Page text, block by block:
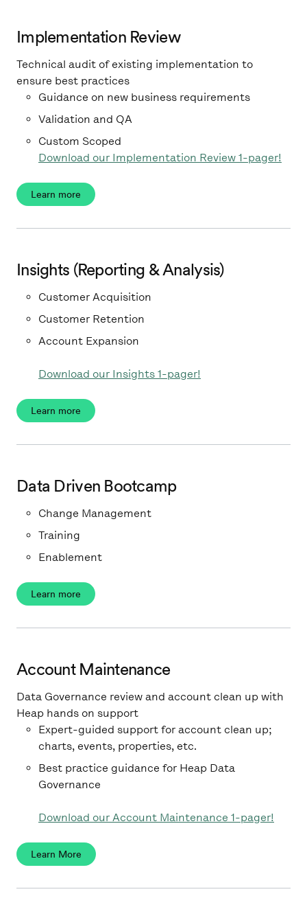
Implementation Review
Technical audit of existing implementation to
ensure best practices
Guidance on new business requirements
Validation and QA
Custom Scoped
Download our Implementation Review 1-pager!
Learn more
Insights (Reporting & Analysis)
Customer Acquisition
Customer Retention
Account Expansion
Download our Insights 1-pager!
Learn more
Data Driven Bootcamp
Change Management
Training
Enablement
Learn more
Account Maintenance
Data Governance review and account clean up with
Heap hands on support
Expert-guided support for account clean up;
charts, events, properties, etc.
Best practice guidance for Heap Data
Governance
Download our Account Maintenance 1-pager!
Learn More